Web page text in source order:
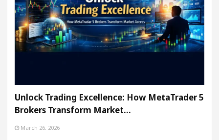
Unlock Trading Excellence: How MetaTrader 5
Brokers Transform Market…
March 26, 2026